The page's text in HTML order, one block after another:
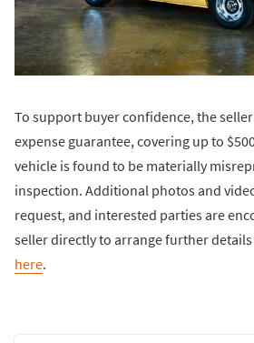
To support buyer confidence, the
expense guarantee, covering up to
vehicle is found to be materially
inspection. Additional photos and
request, and interested parties are
seller directly to arrange further details
here.